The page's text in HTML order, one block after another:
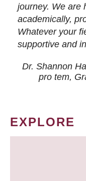
journey. We
academically,
Whatever your
supportive and
Dr. Shannon
pro tem,
EXPLORE